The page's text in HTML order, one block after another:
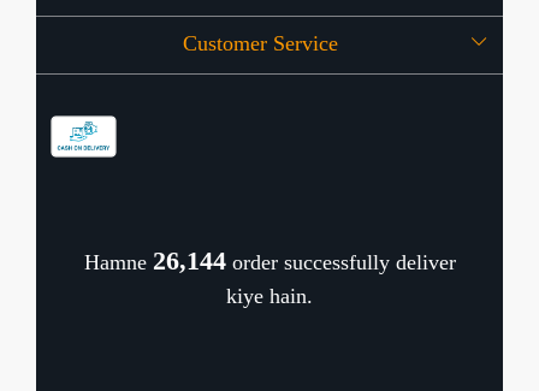
OFFERS
Press Release
Customer Service
Cancellation Policy
Hamne 26,183order successfully deliver
kiye hain.